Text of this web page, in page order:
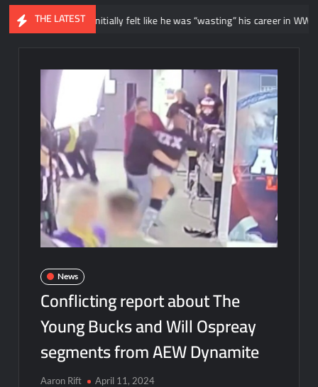
THE LATEST
says he initially felt like he was “wasting” his career in WWE NXT
News
Conflicting report about The
Young Bucks and Will Ospreay
segments from AEW Dynamite
Aaron Rift April 11, 2024